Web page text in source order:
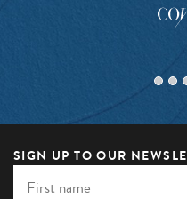
SIGN UP TO OUR